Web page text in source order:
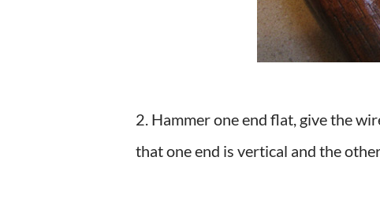
2. Hammer one end flat, give the
that one end is vertical and the